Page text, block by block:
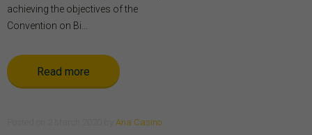
achieving the objectives of the
Convention on Bi...
Read more
Ana Casino